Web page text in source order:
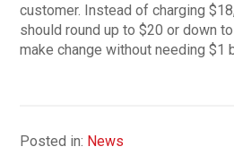
customer. Instead of charging
should round up to $20 or down
make change without needing $1
Posted in: News